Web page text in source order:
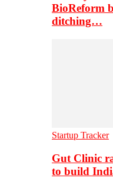
BioReform
ditching…
Startup Tracker
Gut Clinic
to build